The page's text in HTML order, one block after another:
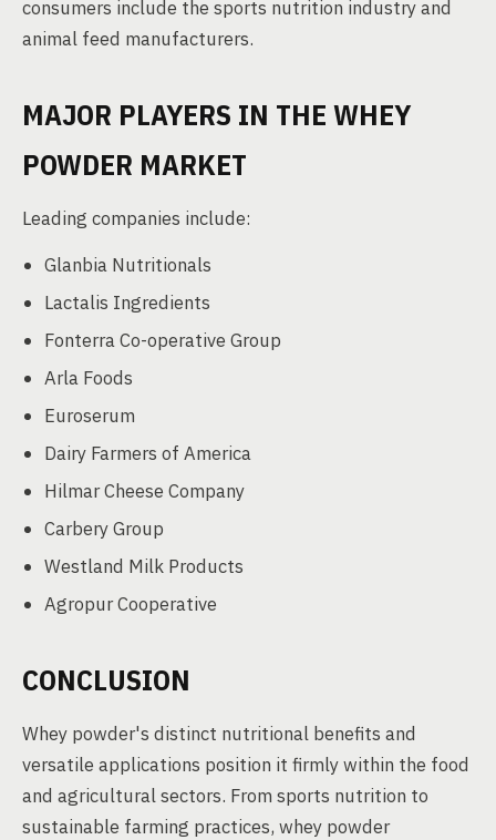
consumers include the sports nutrition industry and
animal feed manufacturers.
MAJOR PLAYERS IN THE WHEY
POWDER MARKET
Leading companies include:
Glanbia Nutritionals
Lactalis Ingredients
Fonterra Co-operative Group
Arla Foods
Euroserum
Dairy Farmers of America
Hilmar Cheese Company
Carbery Group
Westland Milk Products
Agropur Cooperative
CONCLUSION
Whey powder's distinct nutritional benefits and
versatile applications position it firmly within the food
and agricultural sectors. From sports nutrition to
sustainable farming practices, whey powder